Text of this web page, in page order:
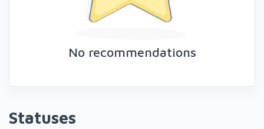
No recommendations
Statuses